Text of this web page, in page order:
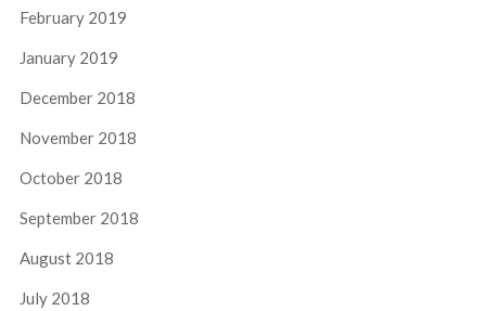
February 2019
January 2019
December 2018
November 2018
October 2018
September 2018
August 2018
July 2018